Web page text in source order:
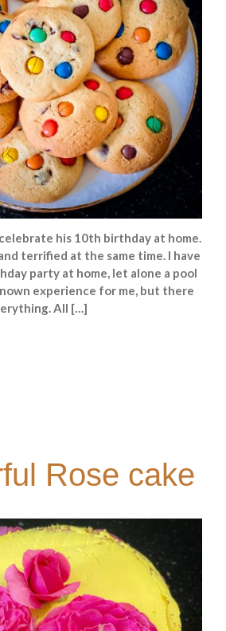
his 10th birthday at home.
terrified at the same time. I have
party at home, let alone a pool
experience for me, but there
All […]
Rose cake